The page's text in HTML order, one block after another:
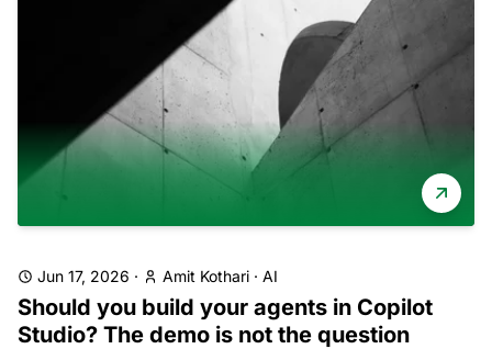
Jun 17, 2026 · Amit Kothari · AI
Should you build your agents in Copilot
Studio? The demo is not the question